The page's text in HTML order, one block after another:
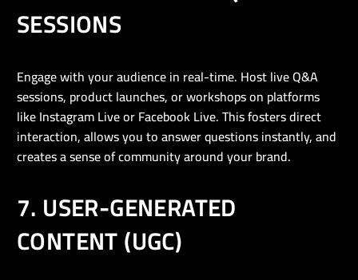
SESSIONS
Engage with your audience in real-time. Host live Q&A
sessions, product launches, or workshops on platforms
like Instagram Live or Facebook Live. This fosters direct
interaction, allows you to answer questions instantly, and
creates a sense of community around your brand.
7. USER-GENERATED
CONTENT (UGC)